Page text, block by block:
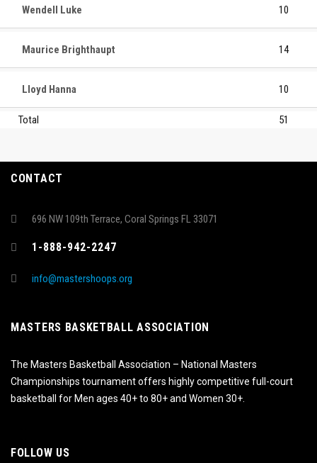
Wendell Luke 10
Maurice Brighthaupt 14
Lloyd Hanna 10
Total 51
CONTACT
696 NW 109th Terrace, Coral Springs FL 33071
1-888-942-2247
info@mastershoops.org
MASTERS BASKETBALL ASSOCIATION
The Masters Basketball Association – National Masters
Championships tournament offers highly competitive full-court
basketball for Men ages 40+ to 80+ and Women 30+.
FOLLOW US